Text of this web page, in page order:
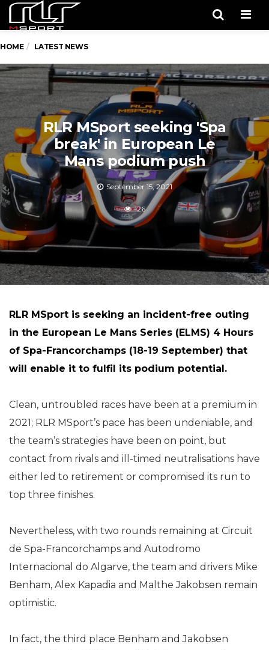
HOME LATEST NEWS
RLR MSport seeking 'Spa
break' in European Le
Mans podium push
September 15, 2021
126
RLR MSport is seeking an incident-free outing
in the European Le Mans Series (ELMS) 4 Hours
of Spa-Francorchamps (18-19 September) that
will enable it to fulfil its podium potential.
Clean, untroubled races have been at a premium in
2021; RLR MSport’s pace has been undeniable, and
the team’s strategies have been on point, but
contact from rivals and ill-timed neutralisations have
either led to retirement or compromised its run to
top three finishes.
Nevertheless, with two rounds remaining at Circuit
de Spa-Francorchamps and Autodromo
Internacional do Algarve, the team and drivers Mike
Benham, Alex Kapadia and Malthe Jakobsen remain
optimistic.
In fact, the third place Benham and Jakobsen